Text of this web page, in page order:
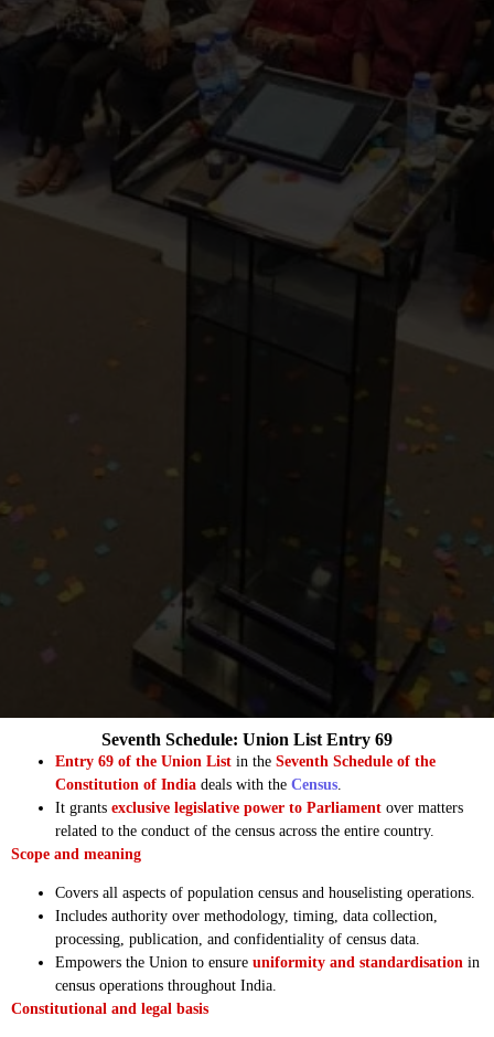
Entry 69 of the Union List in the Seventh Schedule of the
Constitution of India deals with the Census
It grants exclusive legislative power to Parliament over matters
related to the conduct of the census across the entire country.
Scope and meaning
Covers all aspects of population census and houselisting operations.
Includes authority over methodology, timing, data collection,
processing, publication, and confidentiality of census data.
Empowers the Union to ensure uniformity and standardisation in
census operations throughout India.
Constitutional and legal basis
Seventh Schedule: Union List Entry 69